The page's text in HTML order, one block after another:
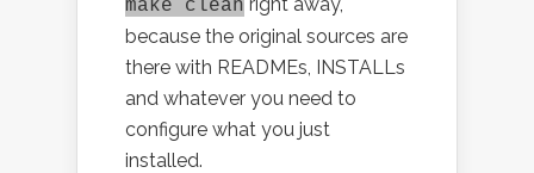
make clean
because the original sources are
there with READMEs, INSTALLs
and whatever you need to
configure what you just
installed.